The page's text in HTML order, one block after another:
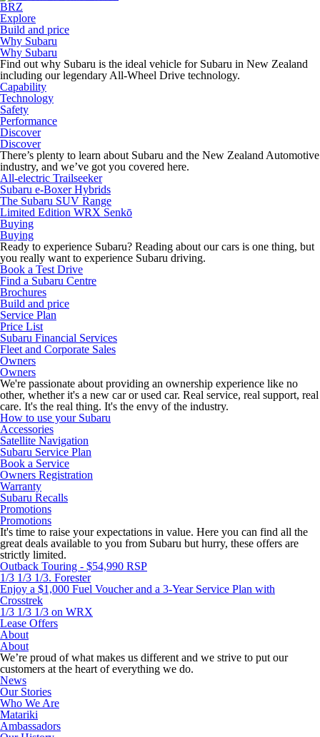
BRZ
Explore
Build and price
Why Subaru
Why Subaru
Find out why Subaru is the ideal vehicle for Subaru in New Zealand
including our legendary All-Wheel Drive technology.
Capability
Technology
Safety
Performance
Discover
Discover
There’s plenty to learn about Subaru and the New Zealand Automotive
industry, and we’ve got you covered here.
All-electric Trailseeker
Subaru e-Boxer Hybrids
The Subaru SUV Range
Limited Edition WRX Senkō
Buying
Buying
Ready to experience Subaru? Reading about our cars is one thing, but
you really want to experience Subaru driving.
Book a Test Drive
Find a Subaru Centre
Brochures
Build and price
Service Plan
Price List
Subaru Financial Services
Fleet and Corporate Sales
Owners
Owners
We're passionate about providing an ownership experience like no
other, whether it's a new car or used car. Real service, real support, real
care. It's the real thing. It's the envy of the industry.
How to use your Subaru
Accessories
Satellite Navigation
Subaru Service Plan
Book a Service
Owners Registration
Warranty
Subaru Recalls
Promotions
Promotions
It's time to raise your expectations in value. Here you can find all the
great deals available to you from Subaru but hurry, these offers are
strictly limited.
Outback Touring - $54,990 RSP
1/3 1/3 1/3. Forester
Enjoy a $1,000 Fuel Voucher and a 3-Year Service Plan with
Crosstrek
1/3 1/3 1/3 on WRX
Lease Offers
About
About
We’re proud of what makes us different and we strive to put our
customers at the heart of everything we do.
News
Our Stories
Who We Are
Matariki
Ambassadors